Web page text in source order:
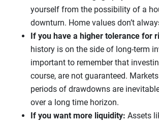
yourself from the possibility of a
downturn. Home values don’t
If you have a higher tolerance for
history is on the side of long-term
important to remember that
course, are not guaranteed.
periods of drawdowns are
over a long time horizon.
If you want more liquidity: Assets